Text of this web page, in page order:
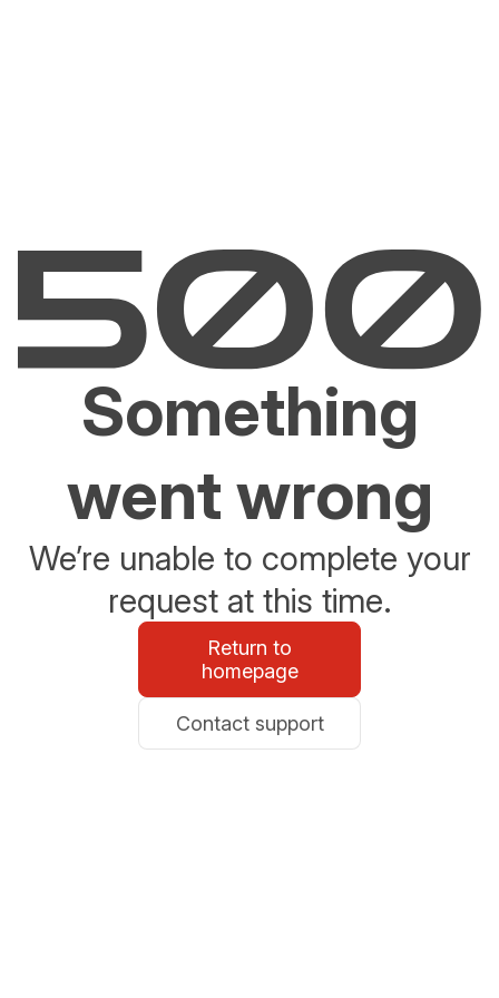
Something
went wrong
We’re unable to complete your
request at this time.
Return to
homepage
Contact support